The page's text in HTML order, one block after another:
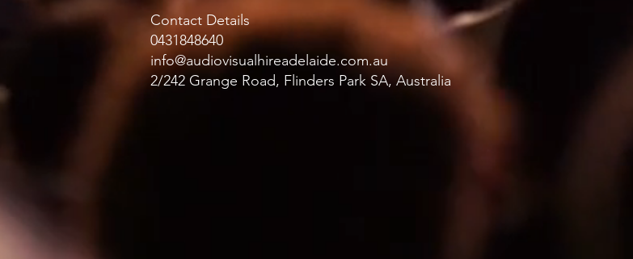
Contact Details
0431848640
info@audiovisualhireadelaide.com.au
2/242 Grange Road, Flinders Park SA, Australia